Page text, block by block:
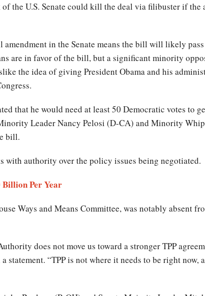
the U.S. Senate could kill the deal via filibuster if the
in the Senate means the bill will likely
are in favor of the bill, but a significant minority
the idea of giving President Obama and his
that he would need at least 50 Democratic votes to
Leader Nancy Pelosi (D-CA) and Minority
bill.
with authority over the policy issues being negotiated.
Billion Per Year
Ways and Means Committee, was notably absent
does not move us toward a stronger TPP
statement. “TPP is not where it needs to be right now,